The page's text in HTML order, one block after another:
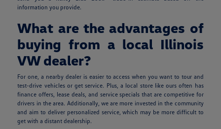
information you provide.
What are the advantages of
buying from a local Illinois
VW dealer?
For one, a nearby dealer is easier to access when you want to tour and
test-drive vehicles or get service. Plus, a local store like ours often has
finance offers, lease deals, and service specials that are competitive for
drivers in the area. Additionally, we are more invested in the community
and aim to deliver personalized service, which may be more difficult to
get with a distant dealership.